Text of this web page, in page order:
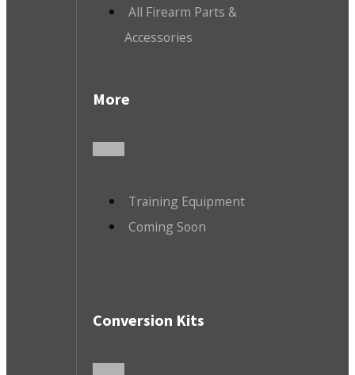
All Firearm Parts &
Accessories
More
Training Equipment
Coming Soon
Conversion Kits